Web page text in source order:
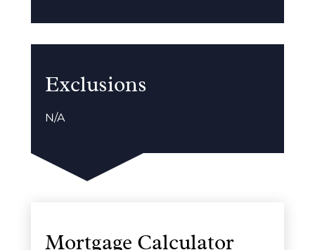
Exclusions
N/A
Mortgage Calculator